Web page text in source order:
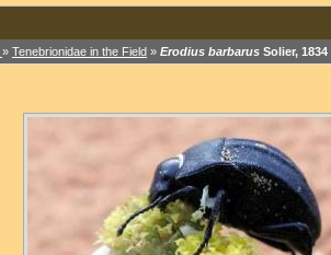
» Tenebrionidae in the Field » Erodius barbarus Solier, 1834